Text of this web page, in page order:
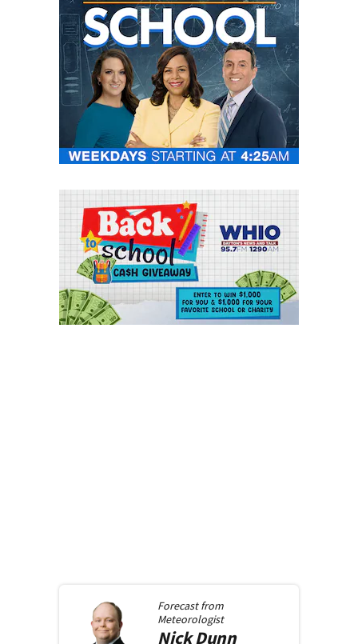
Forecast from
Meteorologist
NickDunn